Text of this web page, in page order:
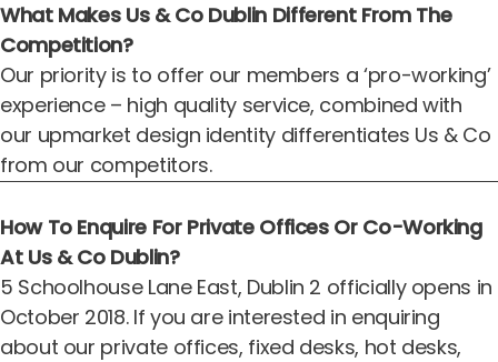
What Makes Us & Co Dublin Different From The
Competition?
Our priority is to offer our members a ‘pro-working’
experience – high quality service, combined with
our upmarket design identity differentiates Us & Co
from our competitors.
How To Enquire For Private Offices Or Co-Working
At Us & Co Dublin?
5 Schoolhouse Lane East, Dublin 2 officially opens in
October 2018. If you are interested in enquiring
about our private offices, fixed desks, hot desks,